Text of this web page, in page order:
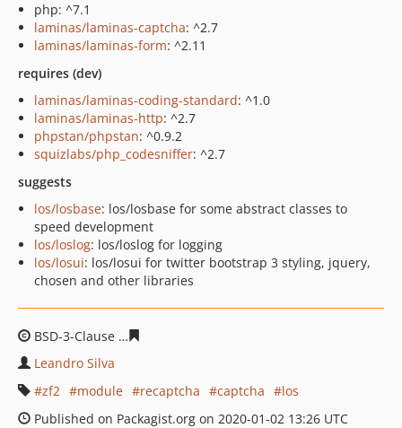
php: ^7.1
laminas/laminas-captcha: ^2.7
laminas/laminas-form: ^2.11
requires (dev)
laminas/laminas-coding-standard: ^1.0
laminas/laminas-http: ^2.7
phpstan/phpstan: ^0.9.2
squizlabs/php_codesniffer: ^2.7
suggests
los/losbase: los/losbase for some abstract classes to
speed development
los/loslog: los/loslog for logging
los/losui: los/losui for twitter bootstrap 3 styling, jquery,
chosen and other libraries
BSD-3-Clause
Leandro Silva
zf2
module recaptcha captcha
los
Published on Packagist.org on 2020-01-02 13:26 UTC